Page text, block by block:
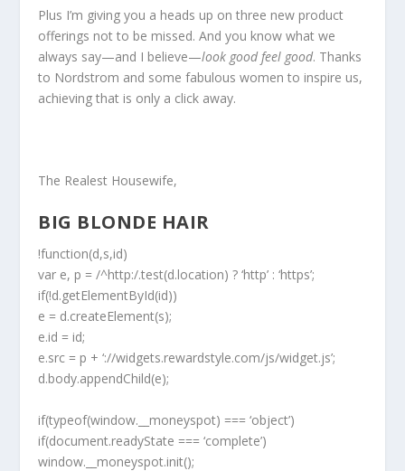
Plus I’m giving you a heads up on three new product
offerings not to be missed. And you know what we
always say—and I believe—look good feel good. Thanks
to Nordstrom and some fabulous women to inspire us,
achieving that is only a click away.
The Realest Housewife,
BIG BLONDE HAIR
!function(d,s,id)
var e, p = /^http:/.test(d.location) ? ‘http’ : ‘https’;
if(!d.getElementById(id))
e = d.createElement(s);
e.id = id;
e.src = p + ‘://widgets.rewardstyle.com/js/widget.js’;
d.body.appendChild(e);
if(typeof(window.__moneyspot) === ‘object’)
if(document.readyState === ‘complete’)
window.__moneyspot.init();